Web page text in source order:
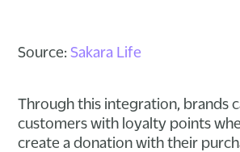
Source:Sakara Life
Through this integration, brands
customers with loyalty points
create a donation with their